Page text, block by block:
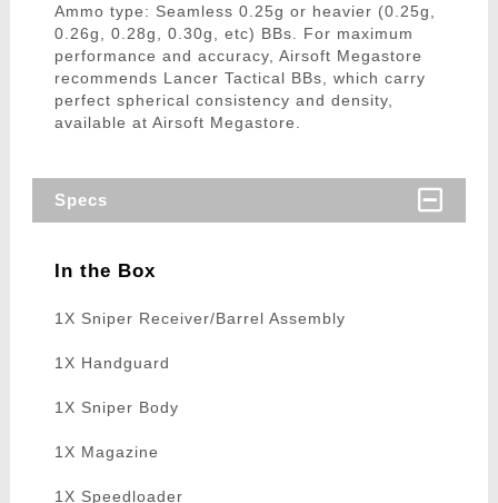
Ammo type: Seamless 0.25g or heavier (0.25g,
0.26g, 0.28g, 0.30g, etc) BBs. For maximum
performance and accuracy, Airsoft Megastore
recommends Lancer Tactical BBs, which carry
perfect spherical consistency and density,
available at Airsoft Megastore.
Specs
In the Box
1X Sniper Receiver/Barrel Assembly
1X Handguard
1X Sniper Body
1X Magazine
1X Speedloader